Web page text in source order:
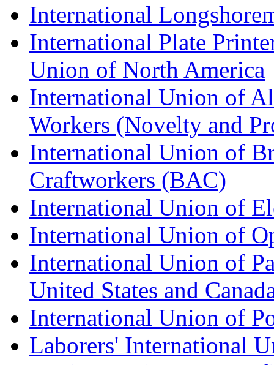
International
International Plate
Union of North America
International Union of
Workers (Novelty and
International Union of
Craftworkers (BAC)
International Union of
International Union of
International Union of
United States and
International Union of
Laborers' International